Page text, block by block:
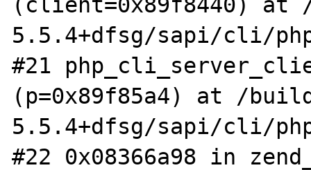
5.5.4+dfsg/sapi/cli/
#21
(p=0x89f85a4) at /
5.5.4+dfsg/sapi/cli/
#22 0x08366a98 in